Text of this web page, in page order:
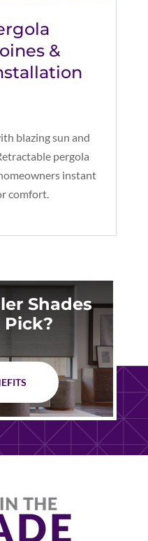
&
blazing sun and
pergola
instant
comfort.
Shades
Pick?